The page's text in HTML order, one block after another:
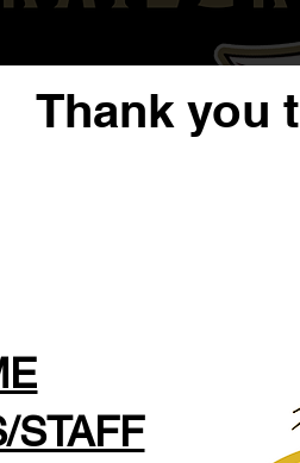
Thank you
STAFF